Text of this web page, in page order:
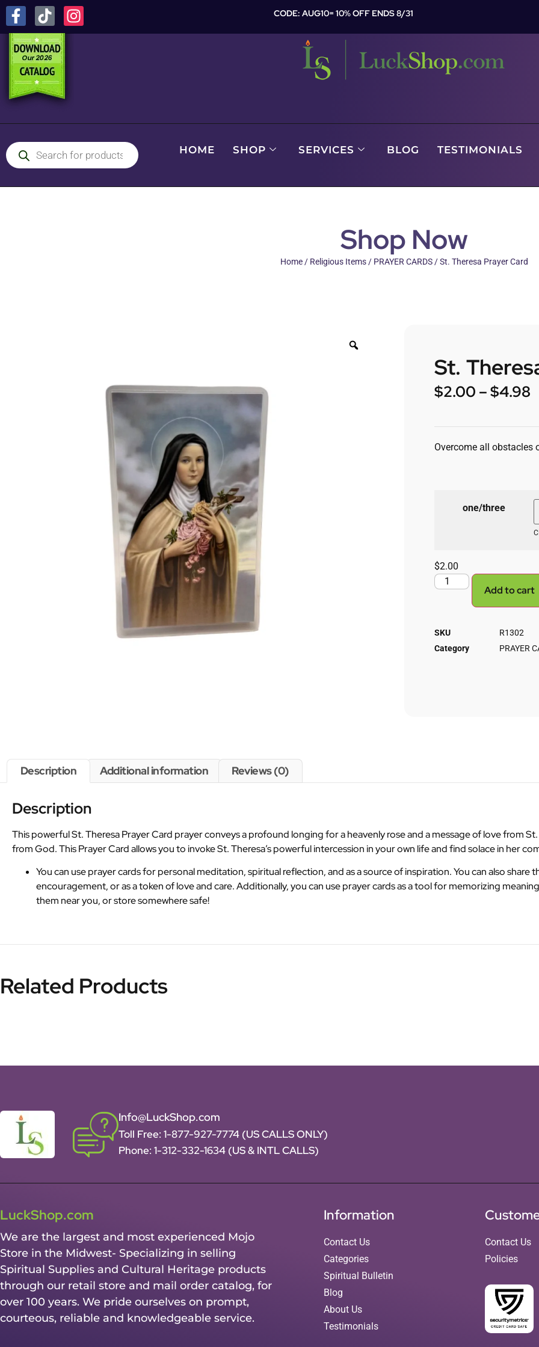
CODE: AUG10= 10% OFF ENDS 8/31
HOME SHOP SERVICES BLOG TESTIMONIALS
Shop Now
Home / Religious Items / PRAYER CARDS / St. Theresa Prayer Card
St.
$2.00 –$4.98
Overcome all obstacles
one/three
$2.00
Add to cart
SKU
R1302
Category
PRAYER
Description Additional information Reviews (0)
Description
This powerful St. Theresa Prayer Card prayer conveys a profound longing for a heavenly rose and a message of love from
from God. This Prayer Card allows you to invoke St. Theresa’s powerful intercession in your own life and find solace in her
You can use prayer cards for personal meditation, spiritual reflection, and as a source of inspiration. You can also
encouragement, or as a token of love and care. Additionally, you can use prayer cards as a tool for memorizing
them near you, or store somewhere safe!
Related Products
Info@LuckShop.com
Toll Free: 1-877-927-7774 (US CALLS ONLY)
Phone: 1-312-332-1634 (US & INTL CALLS)
LuckShop.com
We are the largest and most experienced Mojo
Store in the Midwest- Specializing in selling
Spiritual Supplies and Cultural Heritage products
through our retail store and mail order catalog, for
over 100 years. We pride ourselves on prompt,
courteous, reliable and knowledgeable service.
Information
Contact Us
Categories
Spiritual Bulletin
Blog
About Us
Testimonials
Contact Us
Policies